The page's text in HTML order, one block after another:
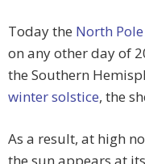
Today the North Pole
on any other day of
the Southern
winter solstice, the
As a result, at high